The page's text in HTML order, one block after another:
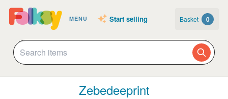
MENU Start selling Basket 0
Zebedeeprint